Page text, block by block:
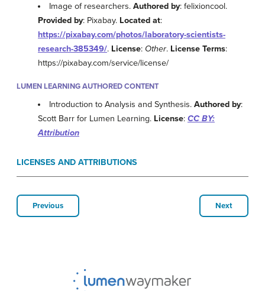
Image of researchers.Authored by: felixioncool.
Provided by: Pixabay. Located at:
https://pixabay.com/photos/laboratory-scientists-
research-385349/. License: Other. License Terms:
https://pixabay.com/service/license/
LUMEN LEARNING AUTHORED CONTENT
Introduction to Analysis and Synthesis.Authored by:
Scott Barr for Lumen Learning. License: CC BY:
Attribution
LICENSES AND ATTRIBUTIONS
Previous Next